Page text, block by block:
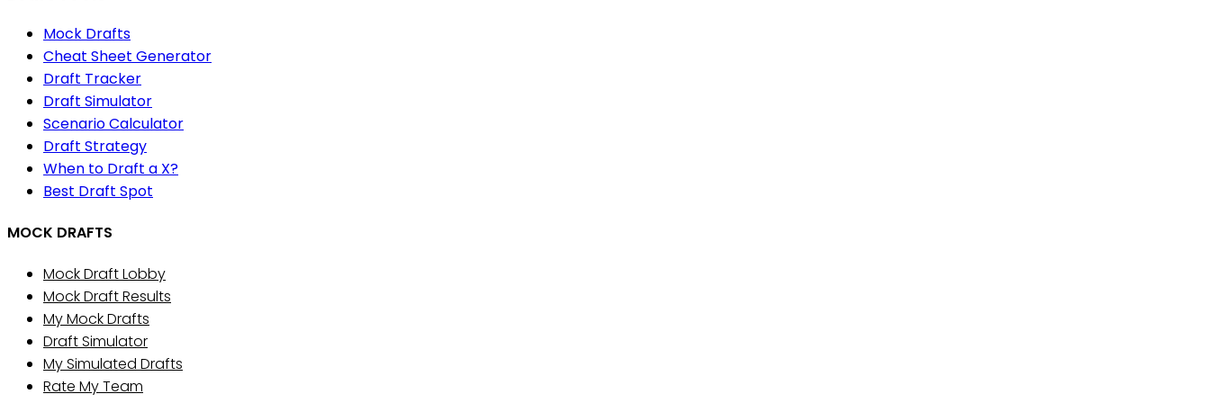
Mock Drafts
Cheat Sheet Generator
Draft Tracker
Draft Simulator
Scenario Calculator
Draft Strategy
When to Draft a X?
Best Draft Spot
MOCK DRAFTS
Mock Draft Lobby
Mock Draft Results
My Mock Drafts
Draft Simulator
My Simulated Drafts
Rate My Team